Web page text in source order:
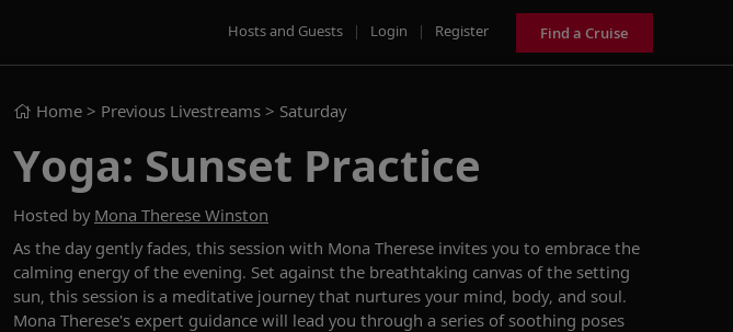
Hosts and Guests | Login | Register Find a Cruise
Home > Previous Livestreams > Saturday
Yoga: Sunset Practice
Hosted by Mona Therese Winston
As the day gently fades, this session with Mona Therese invites you to embrace the
calming energy of the evening. Set against the breathtaking canvas of the setting
sun, this session is a meditative journey that nurtures your mind, body, and soul.
Mona Therese's expert guidance will lead you through a series of soothing poses